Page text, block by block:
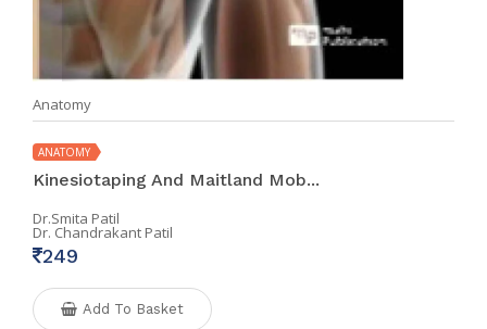
Anatomy
ANATOMY
Kinesiotaping And Maitland Mob...
Dr.Smita Patil
Dr. Chandrakant Patil
249
Add To Basket